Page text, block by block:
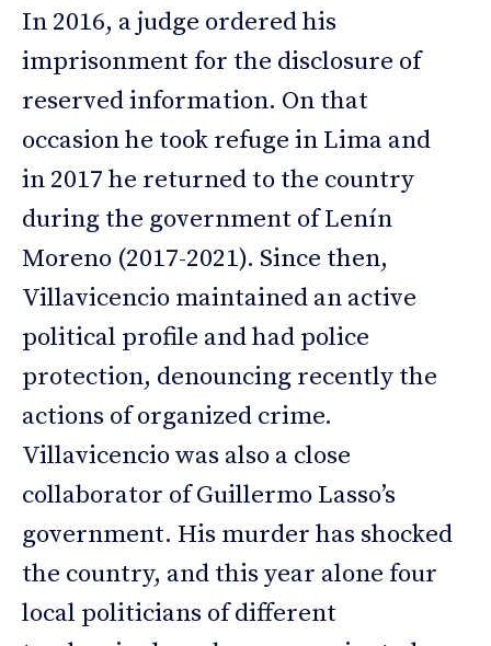
In 2016, a judge ordered his
imprisonment for the disclosure of
reserved information. On that
occasion he took refuge in Lima and
in 2017 he returned to the country
during the government of Lenín
Moreno (2017-2021). Since then,
Villavicencio maintained an active
political profile and had police
protection, denouncing recently the
actions of organized crime.
Villavicencio was also a close
collaborator of Guillermo Lasso’s
government. His murder has shocked
the country, and this year alone four
local politicians of different